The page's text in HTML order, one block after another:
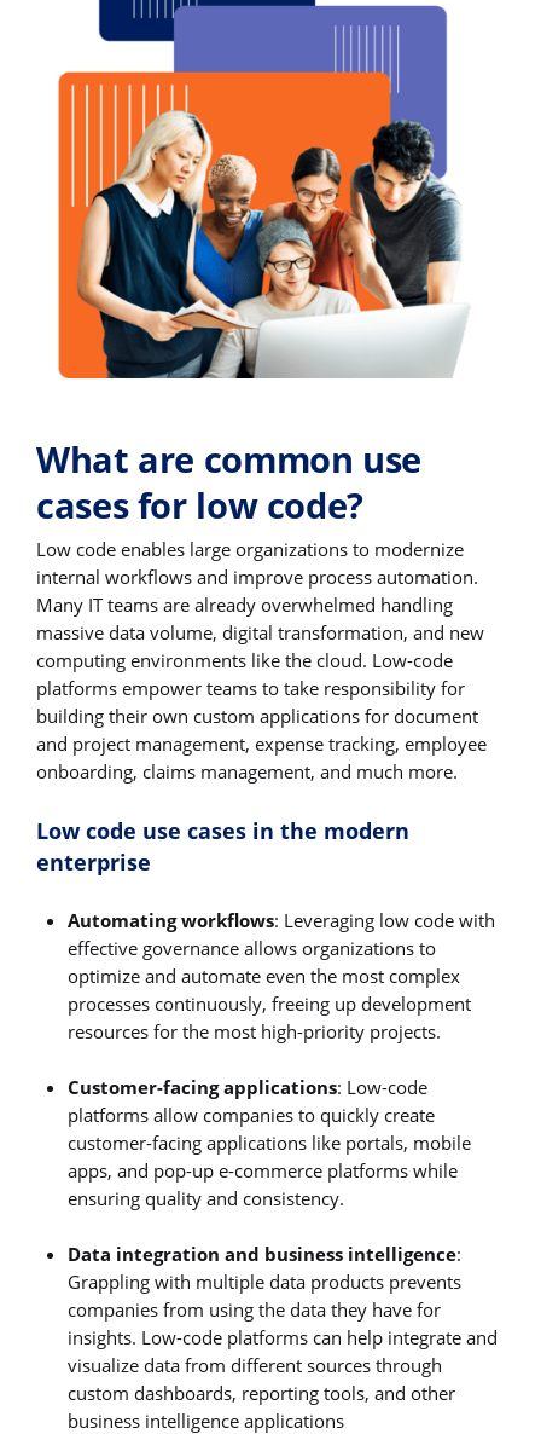
What are common use
cases for low code?
Low code enables large organizations to modernize
internal workflows and improve process automation.
Many IT teams are already overwhelmed handling
massive data volume, digital transformation, and new
computing environments like the cloud. Low-code
platforms empower teams to take responsibility for
building their own custom applications for document
and project management, expense tracking, employee
onboarding, claims management, and much more.
Low code use cases in the modern
enterprise
Automating workflows: Leveraging low code with
effective governance allows organizations to
optimize and automate even the most complex
processes continuously, freeing up development
resources for the most high-priority projects.
Customer-facing applications: Low-code
platforms allow companies to quickly create
customer-facing applications like portals, mobile
apps, and pop-up e-commerce platforms while
ensuring quality and consistency.
Data integration and business intelligence:
Grappling with multiple data products prevents
companies from using the data they have for
insights. Low-code platforms can help integrate and
visualize data from different sources through
custom dashboards, reporting tools, and other
business intelligence applications